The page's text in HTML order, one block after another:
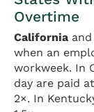
Overtime
California and
when an
workweek. In
day are paid
2×. In